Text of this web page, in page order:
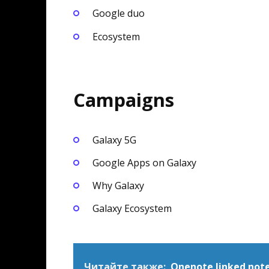
Google duo
Ecosystem
Campaigns
Galaxy 5G
Google Apps on Galaxy
Why Galaxy
Galaxy Ecosystem